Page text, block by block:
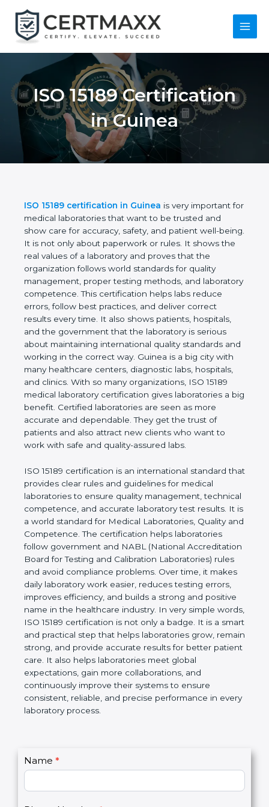
content
Main
ISO 15189
Certification in
Guinea
ISO 15189 certification in Guineais very important
for medical laboratories that want to be trusted and
show care for accuracy, safety, and patient well-
being. It is not only about paperwork or rules. It
shows the real values of a laboratory and proves
that the organization follows world standards for
quality management, proper testing methods, and
laboratory competence. This certification helps labs
reduce errors, follow best practices, and deliver
correct results every time. It also shows patients,
hospitals, and the government that the laboratory is
serious about maintaining international quality
standards and working in the correct way. Guinea is
a big city with many healthcare centers, diagnostic
labs, hospitals, and clinics. With so many
organizations, ISO 15189 medical laboratory
certification gives laboratories a big benefit.
Certified laboratories are seen as more accurate
also attract new clients who want to work with safe
and quality-assured labs.
ISO 15189 certification is an international standard
that provides clear rules and guidelines for medical
laboratories to ensure quality management,
technical competence, and accurate laboratory test
results. It is a world standard for Medical
Laboratories, Quality and Competence. The
certification helps laboratories follow government
and NABL (National Accreditation Board for Testing
and Calibration Laboratories) rules and avoid
compliance problems. Over time, it makes daily
laboratory work easier, reduces testing errors,
improves efficiency, and builds a strong and
positive name in the healthcare industry. In very
simple words, ISO 15189 certification is not only a
badge. It is a smart and practical step that helps
laboratories grow, remain strong, and provide
accurate results for better patient care. It also helps
performance in every laboratory process.